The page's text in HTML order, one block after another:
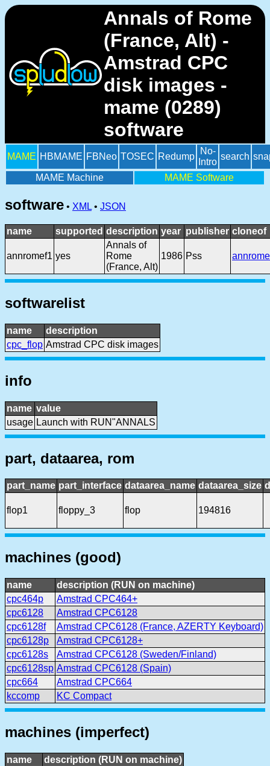
Annals of Rome
(France, Alt) -
Amstrad CPC
disk images -
mame (0289)
software
MAME HBMAME FBNeo TOSEC Redump
No-
Intro
search
MAME Machine MAME Software
software • XML • JSON
name supported description year publisher cloneof
annromef1 yes
Annals of
Rome
(France, Alt)
1986 Pss annrome
softwarelist
name
description
cpc_flop Amstrad CPC disk images
info
name value
usage Launch with RUN"ANNALS
part, dataarea, rom
part_name part_interface dataarea_name dataarea_size
flop1 floppy_3 flop 194816
machines (good)
name
description (RUN on machine)
cpc464p
Amstrad CPC464+
cpc6128
Amstrad CPC6128
cpc6128f
Amstrad CPC6128 (France, AZERTY Keyboard)
cpc6128p
Amstrad CPC6128+
cpc6128s
Amstrad CPC6128 (Sweden/Finland)
cpc6128sp Amstrad CPC6128 (Spain)
cpc664
Amstrad CPC664
kccomp
KC Compact
machines (imperfect)
name
description (RUN on machine)